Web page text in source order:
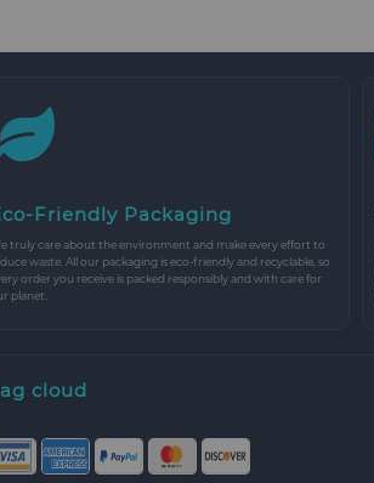
Friendly Packaging
truly care about the environment and make every effort to
waste. All our packaging is eco-friendly and recyclable, so
order you receive is packed responsibly and with care for
planet.
cloud